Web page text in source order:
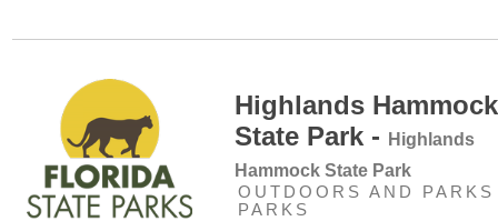
Highlands Hammock
State Park -
Highlands
Hammock State Park
OUTDOORS AND
PARKS